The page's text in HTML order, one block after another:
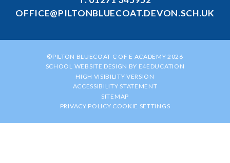
OFFICE@PILTONBLUECOAT.DEVON.SCH.UK
©PILTON BLUECOAT C OF E ACADEMY 2026
SCHOOL WEBSITE DESIGN BY E4EDUCATION
HIGH VISIBILITY VERSION
ACCESSIBILITY STATEMENT
SITEMAP
PRIVACY POLICY COOKIE SETTINGS